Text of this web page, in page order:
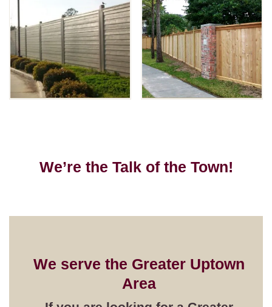
We’re the Talk of the Town!
We serve the Greater Uptown
Area